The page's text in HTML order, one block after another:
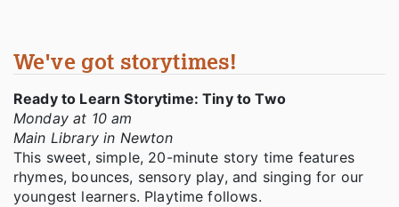
We've got storytimes!
Ready to Learn Storytime: Tiny to Two
Monday at 10 am
Main Library in Newton
This sweet, simple, 20-minute story time features
rhymes, bounces, sensory play, and singing for our
youngest learners. Playtime follows.